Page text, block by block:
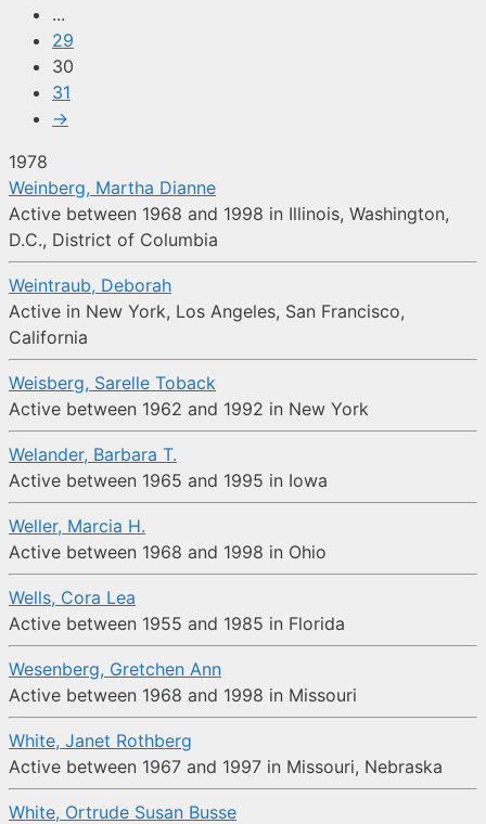
...
29
30
31
→
1978
Weinberg, Martha Dianne
Active between 1968 and 1998 in Illinois, Washington,
D.C., District of Columbia
Weintraub, Deborah
Active in New York, Los Angeles, San Francisco,
California
Weisberg, Sarelle Toback
Active between 1962 and 1992 in New York
Welander, Barbara T.
Active between 1965 and 1995 in Iowa
Weller, Marcia H.
Active between 1968 and 1998 in Ohio
Wells, Cora Lea
Active between 1955 and 1985 in Florida
Wesenberg, Gretchen Ann
Active between 1968 and 1998 in Missouri
White, Janet Rothberg
Active between 1967 and 1997 in Missouri, Nebraska
White, Ortrude Susan Busse